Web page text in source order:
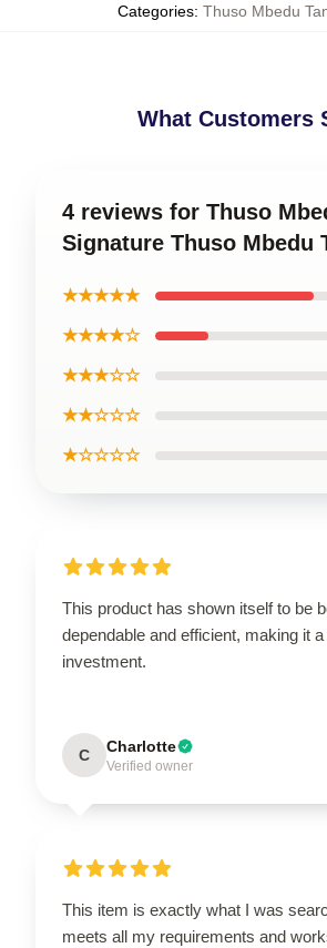
Categories: Thuso Mbedu
What Customers
4 reviews for Thuso
Signature Thuso Mbedu
★★★★★
★★★★☆
★★★☆☆
★★☆☆☆
★☆☆☆☆
This product has shown itself to be
dependable and efficient, making it
investment.
C Charlotte
Verified owner
This item is exactly what I was
meets all my requirements and